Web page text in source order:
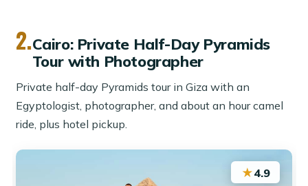
2.Cairo: Private Half-Day Pyramids
Tour with Photographer
Private half-day Pyramids tour in Giza with an
Egyptologist, photographer, and about an hour camel
ride, plus hotel pickup.
★4.9